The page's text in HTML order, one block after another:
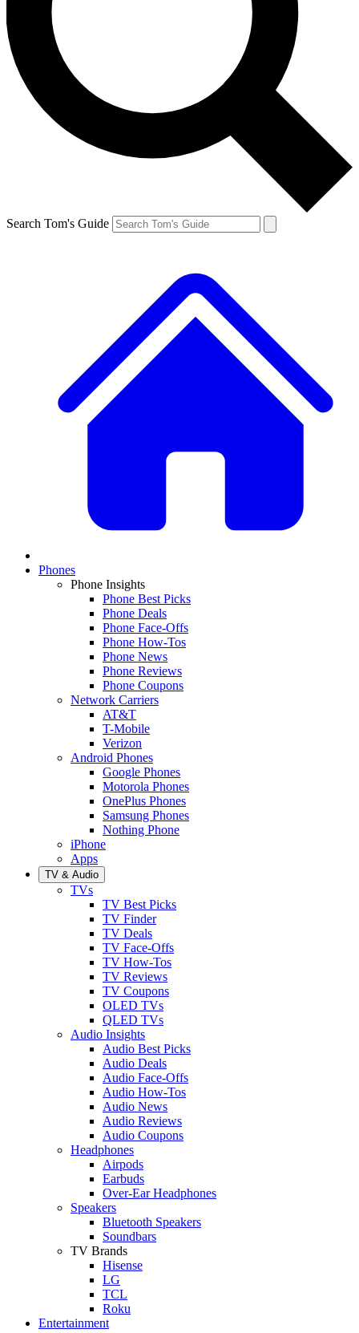
Search Tom's Guide
Phones
Phone Insights
Phone Best Picks
Phone Deals
Phone Face-Offs
Phone How-Tos
Phone News
Phone Reviews
Phone Coupons
Network Carriers
AT&T
T-Mobile
Verizon
Android Phones
Google Phones
Motorola Phones
OnePlus Phones
Samsung Phones
Nothing Phone
iPhone
Apps
TV & Audio
TVs
TV Best Picks
TV Finder
TV Deals
TV Face-Offs
TV How-Tos
TV Reviews
TV Coupons
OLED TVs
QLED TVs
Audio Insights
Audio Best Picks
Audio Deals
Audio Face-Offs
Audio How-Tos
Audio News
Audio Reviews
Audio Coupons
Headphones
Airpods
Earbuds
Over-Ear Headphones
Speakers
Bluetooth Speakers
Soundbars
TV Brands
Hisense
LG
TCL
Roku
Entertainment